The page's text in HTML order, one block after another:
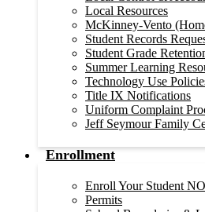
Local Resources
McKinney-Vento
Student Records
Student Grade
Summer Learning
Technology Use
Title IX Notifications
Uniform Complaint
Jeff Seymour Family
Enrollment
Enroll Your Student
Permits